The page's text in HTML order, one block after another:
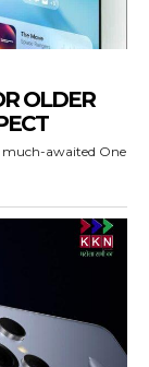
OLDER
much-awaited One